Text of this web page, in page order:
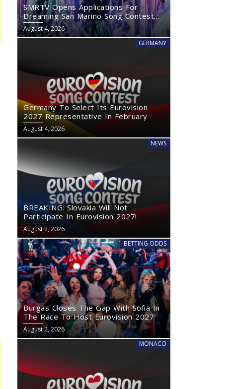
SMRTV Opens Applications For
Dreaming San Marino Song Contest
2027
August 4, 2026
GERMANY
Germany To Select Its Eurovision
2027 Representative In February
August 4, 2026
NEWS
BREAKING: Slovakia Will Not
Participate In Eurovision 2027!
August 2, 2026
BETTING ODDS
Burgas Closes The Gap With Sofia In
The Race To Host Eurovision 2027
August 2, 2026
MONACO